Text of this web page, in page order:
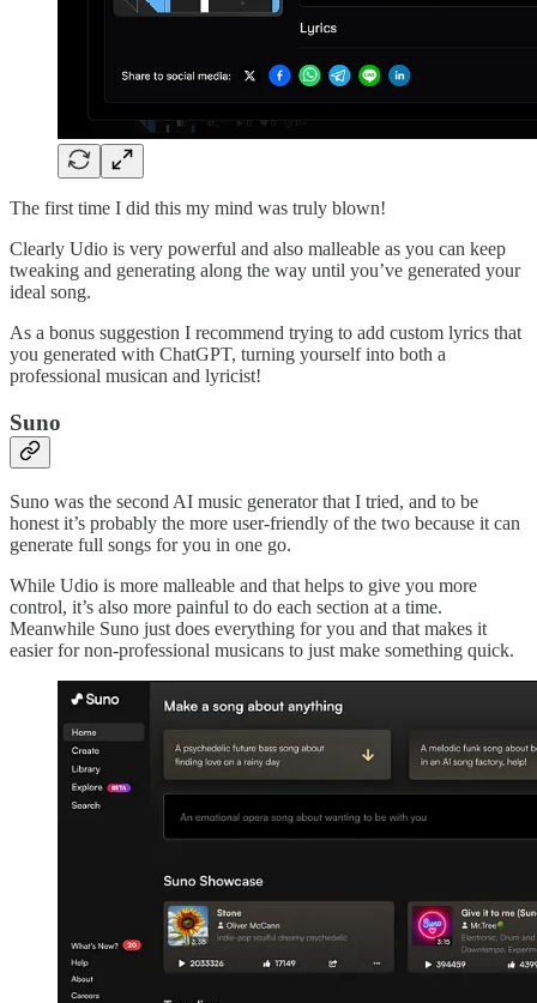
The first time I did this my mind was truly blown!
Clearly Udio is very powerful and also malleable as you can keep
tweaking and generating along the way until you’ve generated your
ideal song.
As a bonus suggestion I recommend trying to add custom lyrics that
you generated with ChatGPT, turning yourself into both a
professional musican and lyricist!
Suno
Suno was the second AI music generator that I tried, and to be
honest it’s probably the more user-friendly of the two because it can
generate full songs for you in one go.
While Udio is more malleable and that helps to give you more
control, it’s also more painful to do each section at a time.
Meanwhile Suno just does everything for you and that makes it
easier for non-professional musicans to just make something quick.